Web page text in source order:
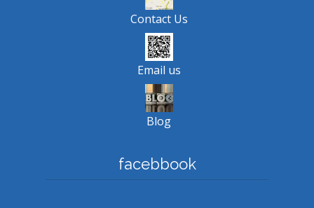
Contact Us
Email us
Blog
facebbook